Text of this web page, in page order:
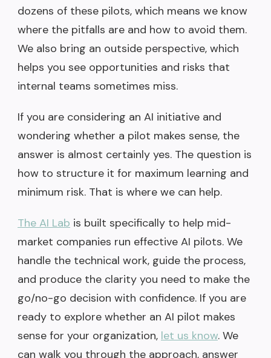
dozens of these pilots, which means we know
where the pitfalls are and how to avoid them.
We also bring an outside perspective, which
helps you see opportunities and risks that
internal teams sometimes miss.
If you are considering an AI initiative and
wondering whether a pilot makes sense, the
answer is almost certainly yes. The question is
how to structure it for maximum learning and
minimum risk. That is where we can help.
The AI Lab is built specifically to help mid-
market companies run effective AI pilots. We
handle the technical work, guide the process,
and produce the clarity you need to make the
go/no-go decision with confidence. If you are
ready to explore whether an AI pilot makes
sense for your organization, let us know. We
can walk you through the approach, answer